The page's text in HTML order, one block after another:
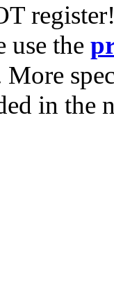
use the
More
in the